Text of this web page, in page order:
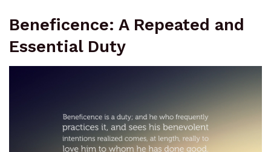
Beneficence: A Repeated and
Essential Duty